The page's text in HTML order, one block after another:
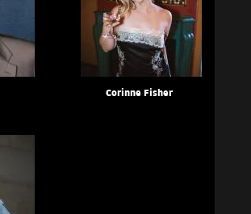
Corinne Fisher